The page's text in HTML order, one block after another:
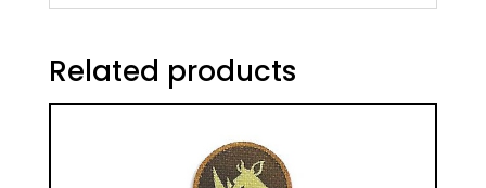
Related products